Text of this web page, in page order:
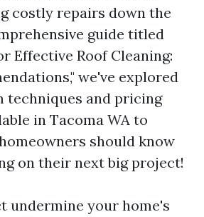
costly repairs down the
guide titled
Effective Roof Cleaning:
we've explored
techniques and pricing
in Tacoma WA to
should know
on their next big project!
undermine your home's